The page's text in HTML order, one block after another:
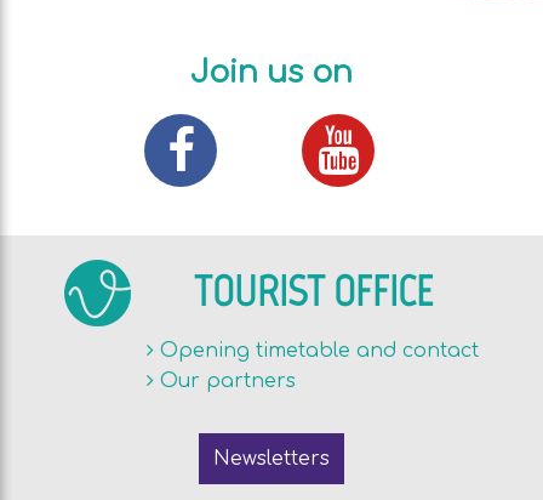
Join us on
TOURIST OFFICE
Opening timetable and contact
Our partners
Newsletters